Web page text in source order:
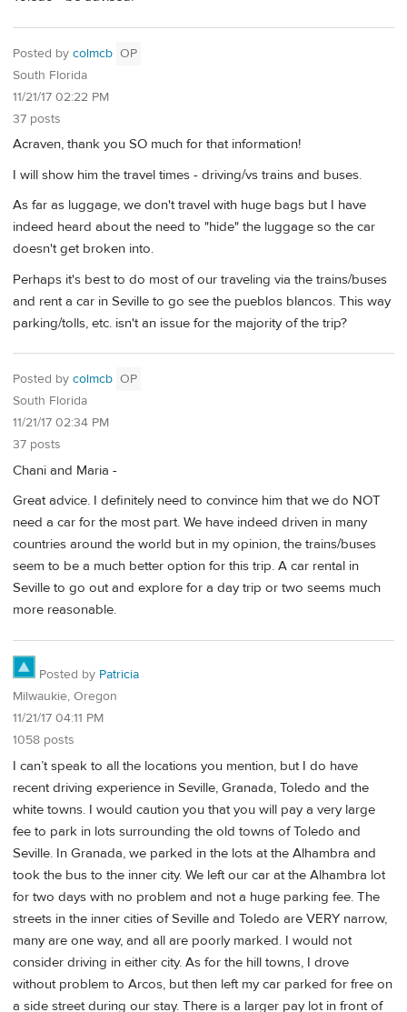
Posted by colmcb OP
South Florida
11/21/17 02:22 PM
37 posts
Acraven, thank you SO much for that information!
I will show him the travel times - driving/vs trains and buses.
As far as luggage, we don't travel with huge bags but I have
indeed heard about the need to "hide" the luggage so the car
doesn't get broken into.
Perhaps it's best to do most of our traveling via the trains/buses
and rent a car in Seville to go see the pueblos blancos. This way
parking/tolls, etc. isn't an issue for the majority of the trip?
Posted by colmcb OP
South Florida
11/21/17 02:34 PM
37 posts
Chani and Maria -
Great advice. I definitely need to convince him that we do NOT
need a car for the most part. We have indeed driven in many
countries around the world but in my opinion, the trains/buses
seem to be a much better option for this trip. A car rental in
Seville to go out and explore for a day trip or two seems much
more reasonable.
Posted by Patricia
Milwaukie, Oregon
11/21/17 04:11 PM
1058 posts
I can’t speak to all the locations you mention, but I do have
recent driving experience in Seville, Granada, Toledo and the
white towns. I would caution you that you will pay a very large
fee to park in lots surrounding the old towns of Toledo and
Seville. In Granada, we parked in the lots at the Alhambra and
took the bus to the inner city. We left our car at the Alhambra lot
for two days with no problem and not a huge parking fee. The
streets in the inner cities of Seville and Toledo are VERY narrow,
many are one way, and all are poorly marked. I would not
consider driving in either city. As for the hill towns, I drove
without problem to Arcos, but then left my car parked for free on
a side street during our stay. There is a larger pay lot in front of